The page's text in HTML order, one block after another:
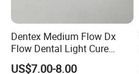
Dentex Medium Flow Dx
Flow Dental Light Cure
Composite
US$7.00-8.00